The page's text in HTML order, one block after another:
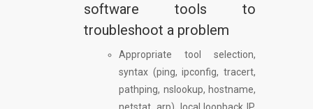
software tools to
troubleshoot a problem
Appropriate tool selection,
syntax (ping, ipconfig, tracert,
pathping, nslookup, hostname,